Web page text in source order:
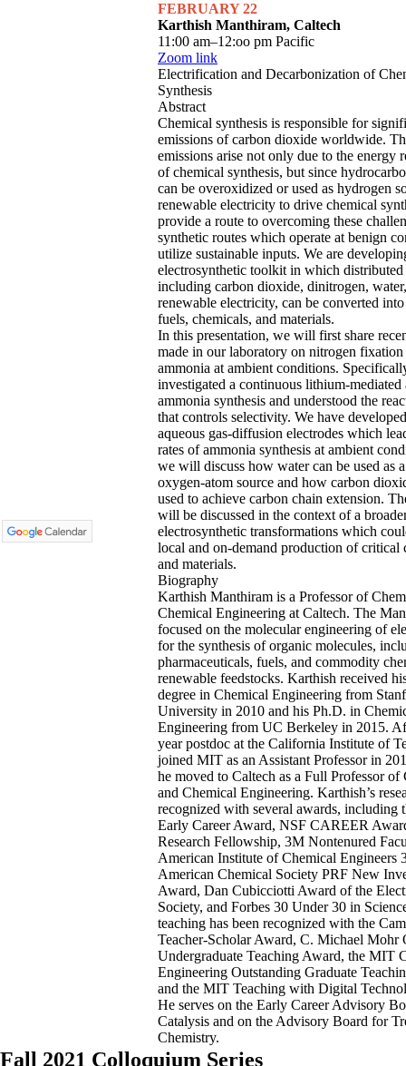
FEBRUARY 22
Karthish Manthiram, Caltech
11:00 am–12:oo pm Pacific
Zoom link
Electrification and Decarbonization of
Synthesis
Abstract
Chemical synthesis is responsible for
emissions of carbon dioxide worldwide.
emissions arise not only due to the energy
of chemical synthesis, but since
can be overoxidized or used as hydrogen
renewable electricity to drive chemical
provide a route to overcoming these
synthetic routes which operate at benign
utilize sustainable inputs. We are
electrosynthetic toolkit in which distributed
including carbon dioxide, dinitrogen,
renewable electricity, can be converted
fuels, chemicals, and materials.
In this presentation, we will first share
made in our laboratory on nitrogen fixation
ammonia at ambient conditions.
investigated a continuous lithium-mediated
ammonia synthesis and understood the
that controls selectivity. We have
aqueous gas-diffusion electrodes which
rates of ammonia synthesis at ambient
we will discuss how water can be used as
oxygen-atom source and how carbon
used to achieve carbon chain extension.
will be discussed in the context of a
electrosynthetic transformations which
local and on-demand production of critical
and materials.
Biography
Karthish Manthiram is a Professor of
Chemical Engineering at Caltech. The
focused on the molecular engineering of
for the synthesis of organic molecules,
pharmaceuticals, fuels, and commodity
renewable feedstocks. Karthish received
degree in Chemical Engineering from
University in 2010 and his Ph.D. in
Engineering from UC Berkeley in 2015.
year postdoc at the California Institute of
joined MIT as an Assistant Professor in
he moved to Caltech as a Full Professor of
and Chemical Engineering. Karthish’s
recognized with several awards, including
Early Career Award, NSF CAREER
Research Fellowship, 3M Nontenured
American Institute of Chemical Engineers
American Chemical Society PRF New
Award, Dan Cubicciotti Award of the
Society, and Forbes 30 Under 30 in
teaching has been recognized with the
Teacher-Scholar Award, C. Michael Mohr
Undergraduate Teaching Award, the MIT
Engineering Outstanding Graduate
and the MIT Teaching with Digital
He serves on the Early Career Advisory
Catalysis and on the Advisory Board for
Chemistry.
Fall 2021 Colloquium Series